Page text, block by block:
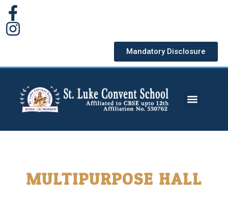
Mandatory Disclosure
MULTIPURPOSE HALL